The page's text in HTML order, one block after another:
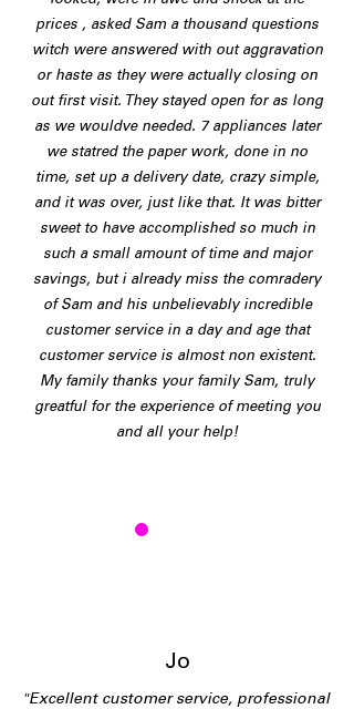
prices , asked Sam a thousand questions
witch were answered with out aggravation
or haste as they were actually closing on
out first visit. They stayed open for as long
as we wouldve needed. 7 appliances later
we statred the paper work, done in no
time, set up a delivery date, crazy simple,
and it was over, just like that. It was bitter
sweet to have accomplished so much in
such a small amount of time and major
savings, but i already miss the comradery
of Sam and his unbelievably incredible
customer service in a day and age that
customer service is almost non existent.
My family thanks your family Sam, truly
greatful for the experience of meeting you
and all your help!
Jo
"Excellent customer service, professional